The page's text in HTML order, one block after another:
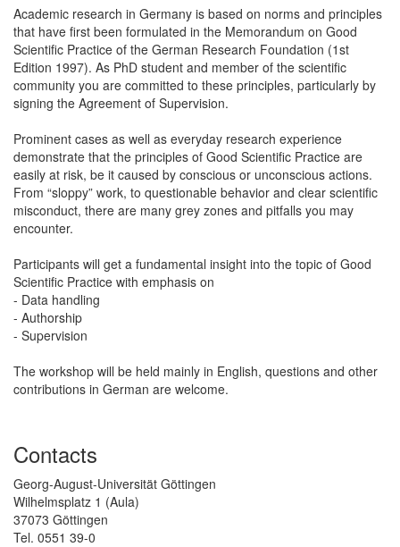
Academic research in Germany is based on norms and principles
that have first been formulated in the Memorandum on Good
Scientific Practice of the German Research Foundation (1st
Edition 1997). As PhD student and member of the scientific
community you are committed to these principles, particularly by
signing the Agreement of Supervision.
Prominent cases as well as everyday research experience
demonstrate that the principles of Good Scientific Practice are
easily at risk, be it caused by conscious or unconscious actions.
From “sloppy” work, to questionable behavior and clear scientific
misconduct, there are many grey zones and pitfalls you may
encounter.
Participants will get a fundamental insight into the topic of Good
Scientific Practice with emphasis on
- Data handling
- Authorship
- Supervision
The workshop will be held mainly in English, questions and other
contributions in German are welcome.
Contacts
Georg-August-Universität Göttingen
Wilhelmsplatz 1 (Aula)
37073 Göttingen
Tel. 0551 39-0